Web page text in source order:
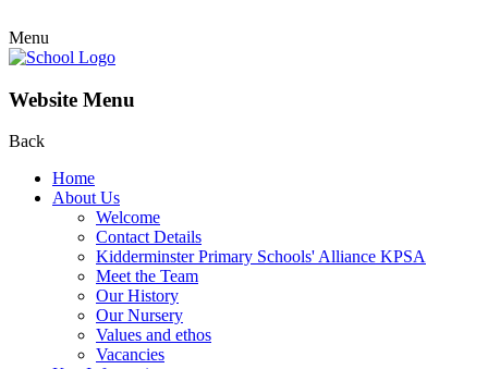
Menu
Website Menu
Back
Home
About Us
Welcome
Contact Details
Kidderminster Primary Schools' Alliance KPSA
Meet the Team
Our History
Our Nursery
Values and ethos
Vacancies